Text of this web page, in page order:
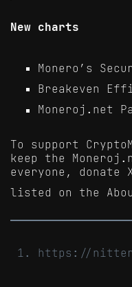
New charts
Monero’s
Breakeven
Moneroj.net
To support
keep the
everyone, donate
listed on the
https://